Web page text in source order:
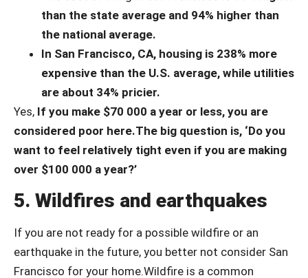
than the state average and 94% higher than
the national average.
In San Francisco, CA, housing is 238% more
expensive than the U.S. average, while utilities
are about 34% pricier.
Yes, If you make $70 000 a year or less, you are
considered poor here.The big question is, ‘Do you
want to feel relatively tight even if you are making
over $100 000 a year?’
5. Wildfires and earthquakes
If you are not ready for a possible wildfire or an
earthquake in the future, you better not consider San
Francisco for your home.Wildfire is a common